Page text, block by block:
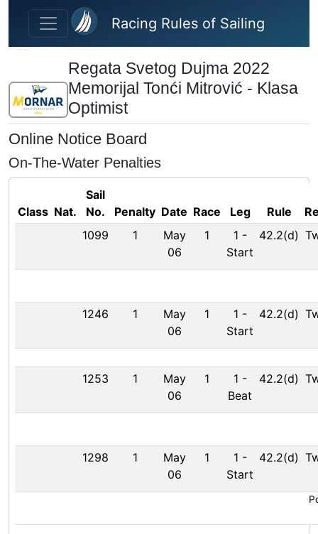
Skip to main content
Racing Rules of Sailing
Regata Svetog Dujma 2022
Memorijal Tonći Mitrović - Klasa
Optimist
Online Notice Board
On-The-Water Penalties
Class Nat.
Sail
No.
Penalty Date Race Leg Rule
1099
1
May
06
1 1 -
Start
42.2(d)
1246 1
May
06
1 1 -
Start
42.2(d)
1253 1
May
06
1 1 -
Beat
42.2(d)
1298 1
May
06
1 1 -
Start
42.2(d)